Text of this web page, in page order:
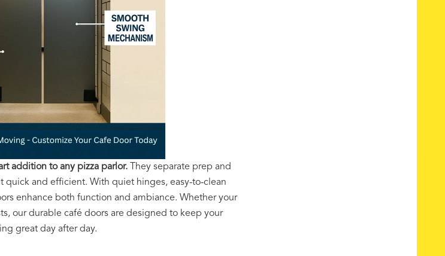
addition to any pizza parlor. They separate prep and
and efficient. With quiet hinges, easy-to-clean
enhance both function and ambiance. Whether your
our durable café doors are designed to keep your
great day after day.